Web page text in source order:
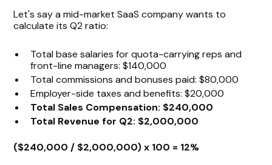
Let's say a mid-market SaaS company wants to
calculate its Q2 ratio:
Total base salaries for quota-carrying reps and
front-line managers: $140,000
Total commissions and bonuses paid: $80,000
Employer-side taxes and benefits: $20,000
Total Sales Compensation: $240,000
Total Revenue for Q2: $2,000,000
($240,000 / $2,000,000) x 100 = 12%